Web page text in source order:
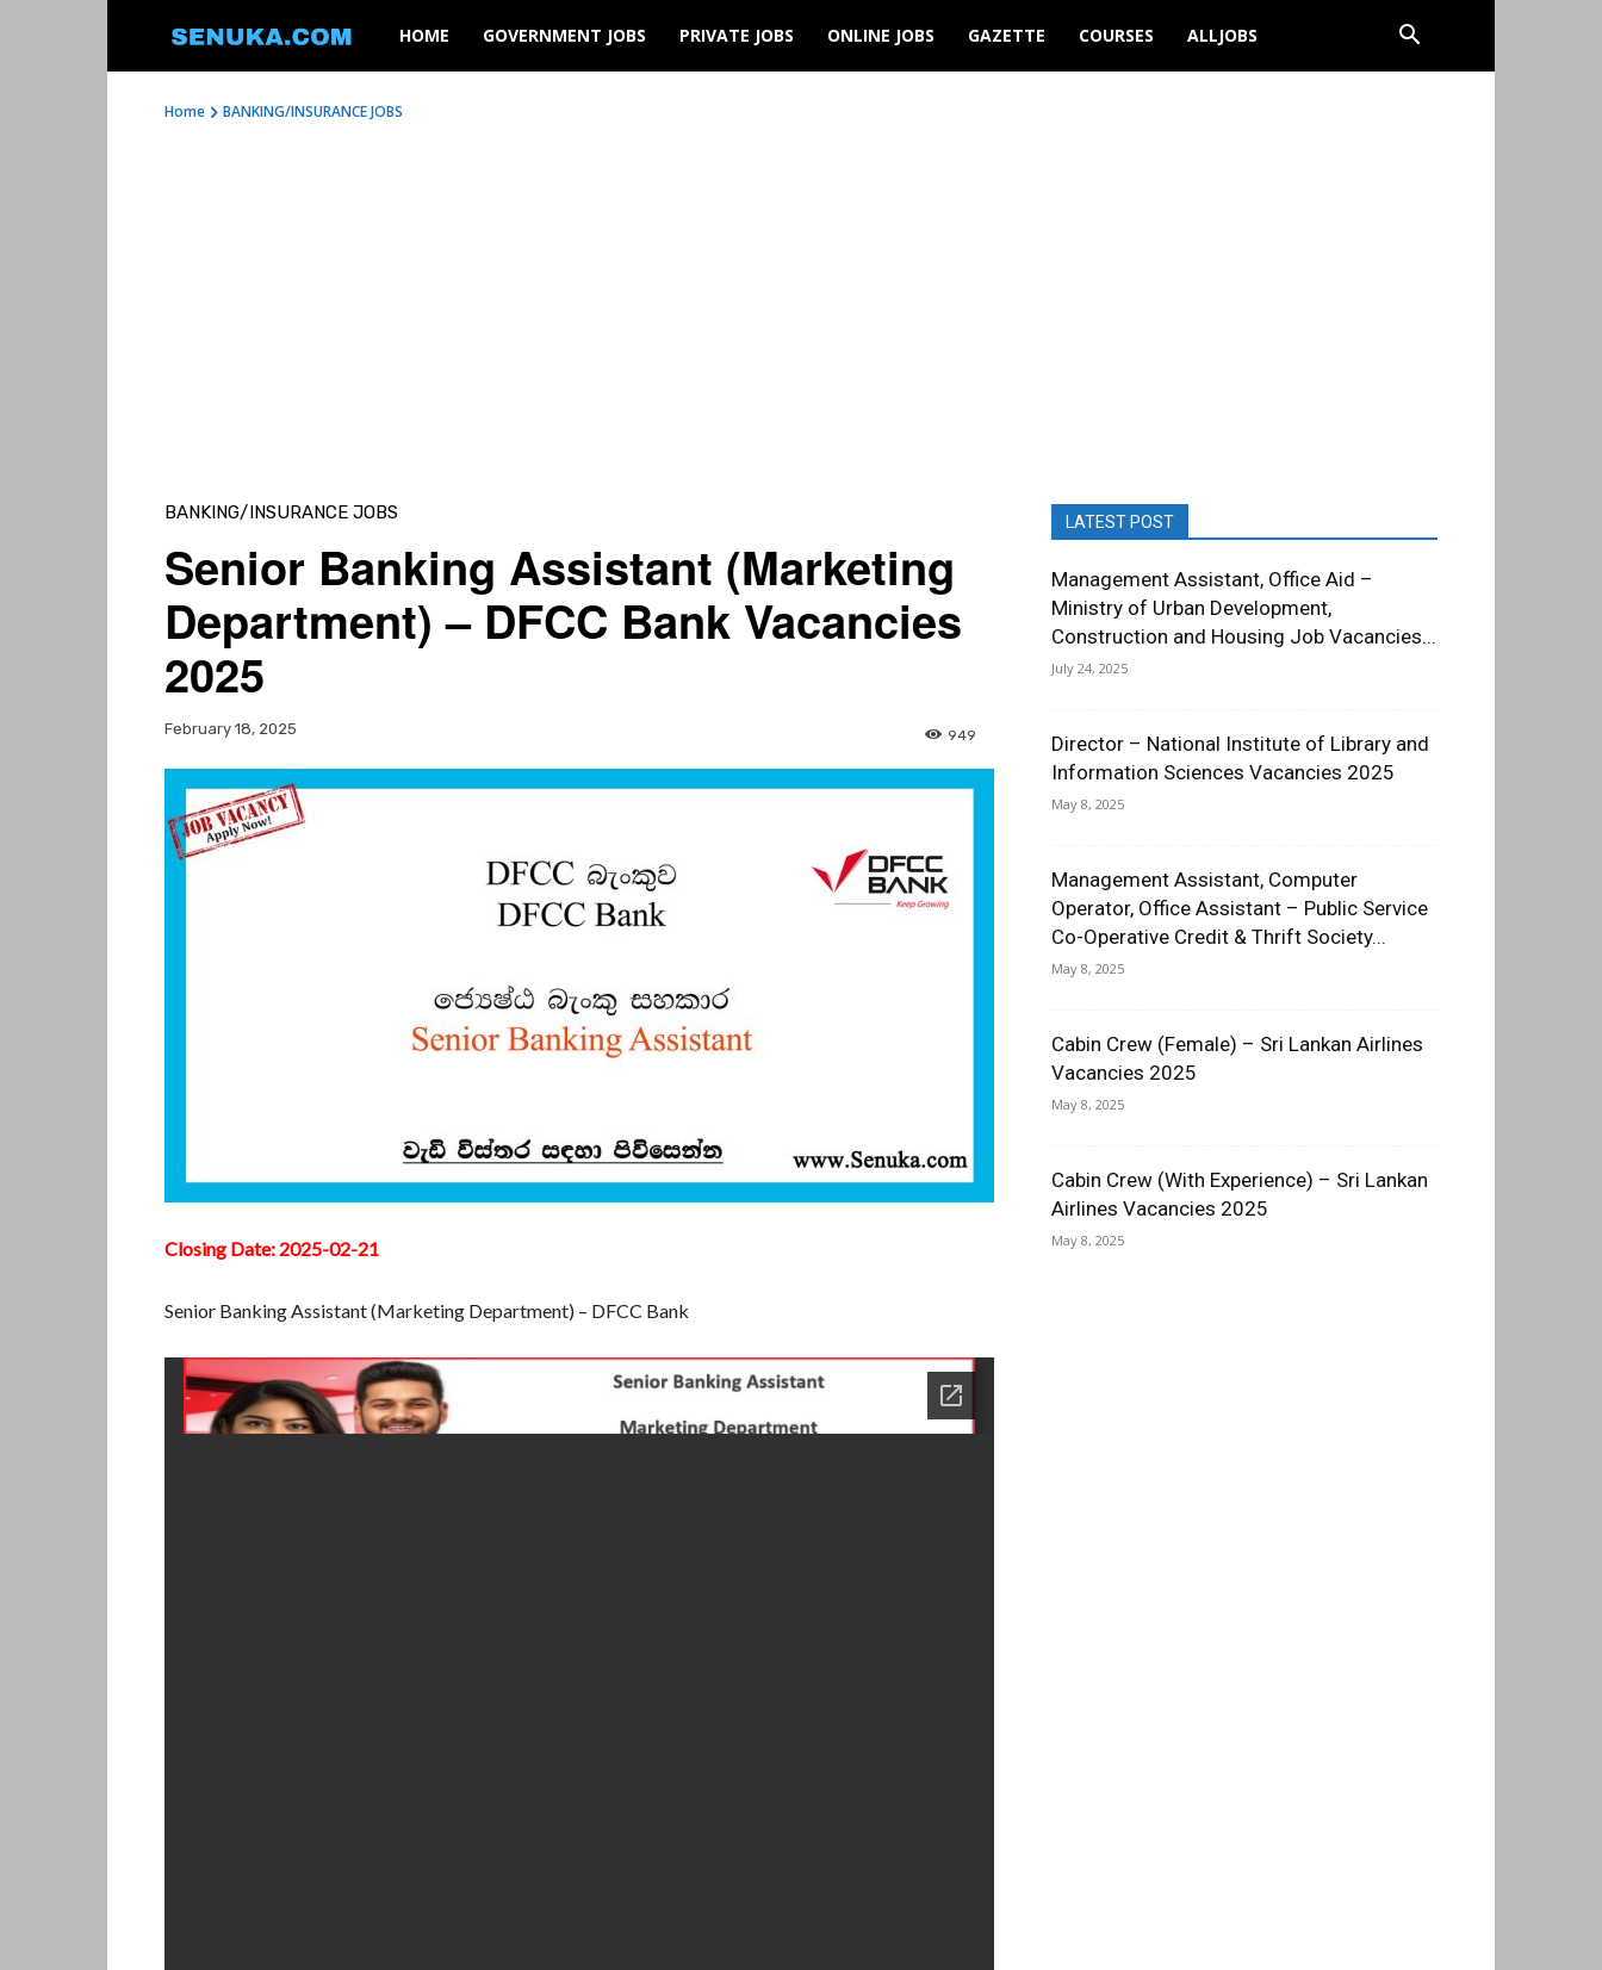
SENUKA
HOME GOVERNMENT JOBS PRIVATE JOBS ONLINE JOBS GAZETTE COURSES ALLJOBS
Home BANKING/INSURANCE JOBS
BANKING/INSURANCE JOBS
Senior Banking Assistant (Marketing
Department) – DFCC Bank Vacancies
2025
February 18, 2025 949
Closing Date: 2025-02-21
Senior Banking Assistant (Marketing Department) – DFCC Bank
LATEST POST
Management Assistant, Office Aid –
Ministry of Urban Development,
Construction and Housing Job Vacancies...
July 24, 2025
Director – National Institute of Library and
Information Sciences Vacancies 2025
May 8, 2025
Management Assistant, Computer
Operator, Office Assistant – Public Service
Co-Operative Credit & Thrift Society...
May 8, 2025
Cabin Crew (Female) – Sri Lankan Airlines
Vacancies 2025
May 8, 2025
Cabin Crew (With Experience) – Sri Lankan
Airlines Vacancies 2025
May 8, 2025